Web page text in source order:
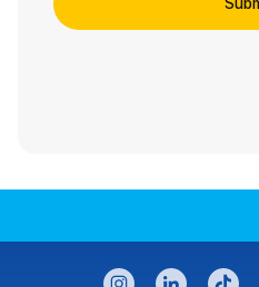
CONNECT WITH US
instagramlinkedintiktok